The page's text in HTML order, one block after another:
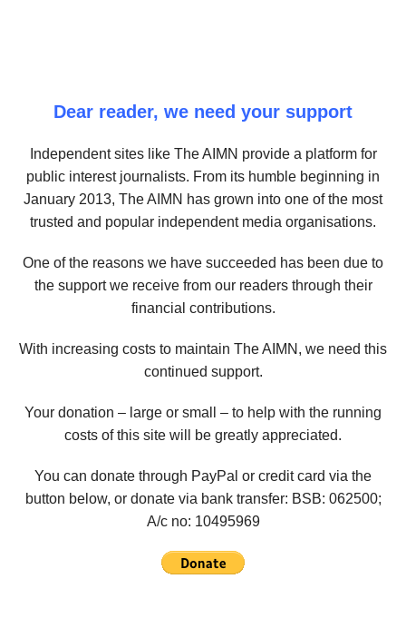
Dear reader, we need your support
Independent sites like The AIMN provide a platform for
public interest journalists. From its humble beginning in
January 2013, The AIMN has grown into one of the most
trusted and popular independent media organisations.
One of the reasons we have succeeded has been due to
the support we receive from our readers through their
financial contributions.
With increasing costs to maintain The AIMN, we need this
continued support.
Your donation – large or small – to help with the running
costs of this site will be greatly appreciated.
You can donate through PayPal or credit card via the
button below, or donate via bank transfer: BSB: 062500;
A/c no: 10495969